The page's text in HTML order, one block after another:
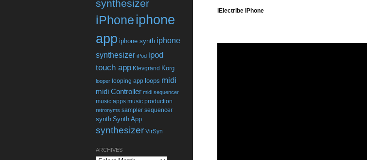
iElectribe iPhone
synthesizer
iPhoneiphone
app iphone synth iphone
synthesizer iPod ipod
touch app Klevgränd Korg
looper looping app loops midi
midi Controller midi sequencer
music apps music production
retronyms sampler sequencer
synth Synth App
synthesizer VirSyn
ARCHIVES
Archives